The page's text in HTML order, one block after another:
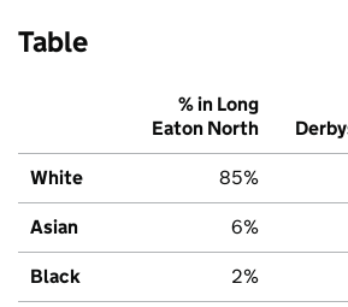
Table
% in Long
Eaton North
White 85%
Asian 6%
Black 2%